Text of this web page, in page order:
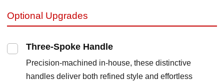
Optional Upgrades
Three-Spoke Handle
Precision-machined in-house, these distinctive
handles deliver both refined style and effortless